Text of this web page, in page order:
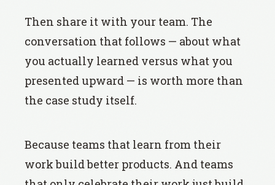
Then share it with your team. The
conversation that follows — about what
you actually learned versus what you
presented upward — is worth more than
the case study itself.
Because teams that learn from their
work build better products. And teams